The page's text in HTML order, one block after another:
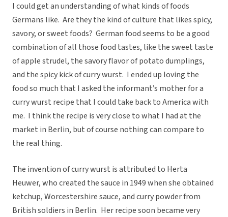
I could get an understanding of what kinds of foods
Germans like. Are they the kind of culture that likes spicy,
savory, or sweet foods? German food seems to be a good
combination of all those food tastes, like the sweet taste
of apple strudel, the savory flavor of potato dumplings,
and the spicy kick of curry wurst. I ended up loving the
food so much that I asked the informant’s mother for a
curry wurst recipe that I could take back to America with
me. I think the recipe is very close to what I had at the
market in Berlin, but of course nothing can compare to
the real thing.
The invention of curry wurst is attributed to Herta
Heuwer, who created the sauce in 1949 when she obtained
ketchup, Worcestershire sauce, and curry powder from
British soldiers in Berlin. Her recipe soon became very